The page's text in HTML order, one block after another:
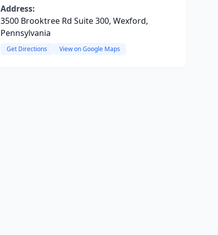
Address:
3500 Brooktree Rd Suite 300, Wexford,
Pennsylvania
Get Directions View on Google Maps